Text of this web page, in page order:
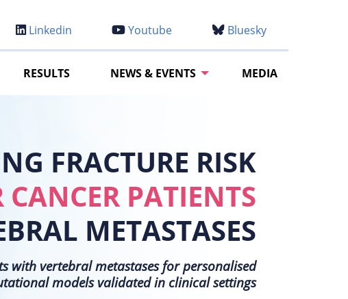
Linkedin Youtube Bluesky
RESULTS NEWS & EVENTS MEDIA
FRACTURE RISK
CANCER PATIENTS
METASTASES
with vertebral metastases for personalised
models validated in clinical settings